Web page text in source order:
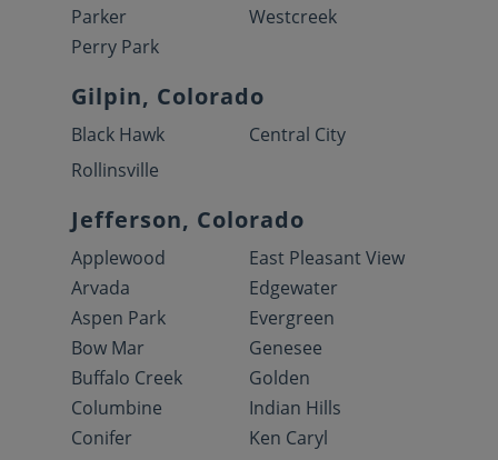
Parker
Perry Park
Westcreek
Gilpin, Colorado
Black Hawk
Central City
Rollinsville
Jefferson, Colorado
Applewood
Arvada
Aspen Park
Bow Mar
Buffalo Creek
Columbine
Conifer
East Pleasant View
Edgewater
Evergreen
Genesee
Golden
Indian Hills
Ken Caryl